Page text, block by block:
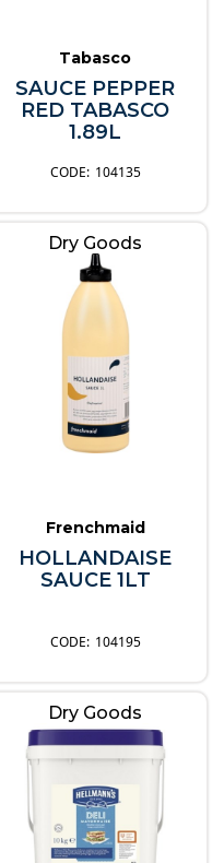
Tabasco
SAUCE PEPPER
RED TABASCO
1.89L
104135
Dry Goods
Frenchmaid
HOLLANDAISE
SAUCE 1LT
104195
Dry Goods